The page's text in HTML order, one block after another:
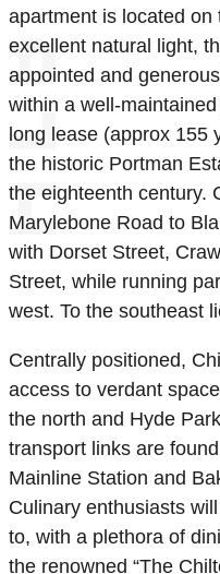
apartment is located on
excellent natural light,
appointed and
within a well-
long lease (approx 155
the historic Portman
the eighteenth century.
Marylebone Road to
with Dorset Street,
Street, while running
west. To the southeast
Centrally positioned,
access to verdant
the north and Hyde
transport links are
Mainline Station and
Culinary enthusiasts
to, with a plethora of
the renowned “The